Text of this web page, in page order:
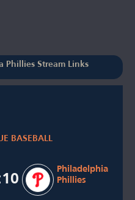
Phillies Stream Links
BASEBALL
Philadelphia
Phillies